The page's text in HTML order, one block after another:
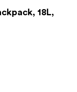
18L,